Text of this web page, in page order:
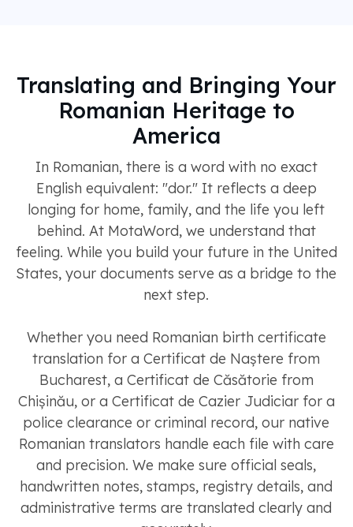
Translating and Bringing Your
Romanian Heritage to
America
In Romanian, there is a word with no exact
English equivalent: "dor." It reflects a deep
longing for home, family, and the life you left
behind. At MotaWord, we understand that
feeling. While you build your future in the United
States, your documents serve as a bridge to the
next step.
Whether you need Romanian birth certificate
translation for a Certificat de Naștere from
Bucharest, a Certificat de Căsătorie from
Chișinău, or a Certificat de Cazier Judiciar for a
police clearance or criminal record, our native
Romanian translators handle each file with care
and precision. We make sure official seals,
handwritten notes, stamps, registry details, and
administrative terms are translated clearly and